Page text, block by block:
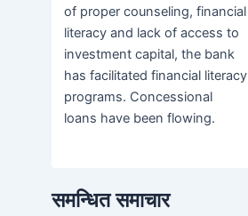
of proper counseling, financial
literacy and lack of access to
investment capital, the bank
has facilitated financial literacy
programs. Concessional
loans have been flowing.
समन्धित समाचार